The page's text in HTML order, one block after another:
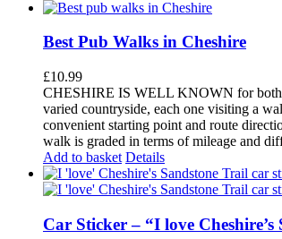
Best Pub Walks in Cheshire
£10.99
CHESHIRE IS WELL KNOWN for both
varied countryside, each one visiting a
convenient starting point and route
walk is graded in terms of mileage and
Add to basket Details
Car Sticker – “I love